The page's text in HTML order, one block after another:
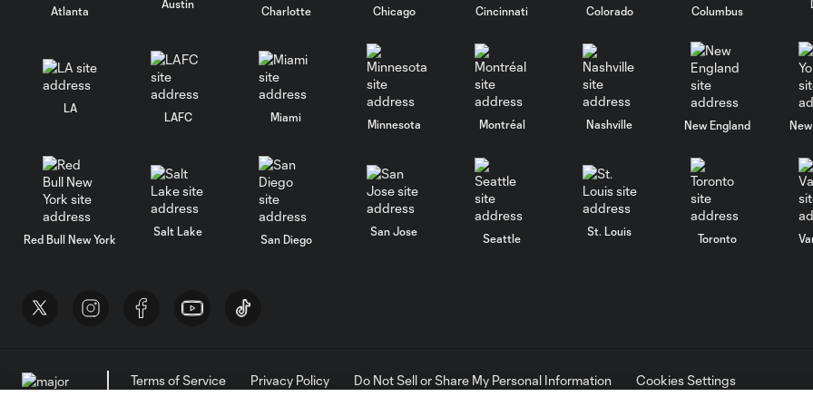
Atlanta
Austin
Charlotte Chicago Cincinnati Colorado Columbus
LA
LAFC Miami
Minnesota Montréal Nashville New England
Red Bull New York
Salt Lake
San Diego
San Jose
Seattle
St. Louis
Toronto
Terms of Service Privacy Policy Do Not Sell or Share My Personal Information
Cookies Settings